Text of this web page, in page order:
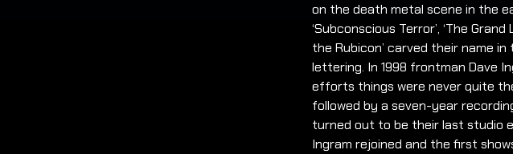
on the death metal scene in the
‘Subconscious Terror’, ‘The
the Rubicon’ carved their name
lettering. In 1998 frontman Dave
efforts things were never quite the
followed by a seven-year
turned out to be their last studio
Ingram rejoined and the first